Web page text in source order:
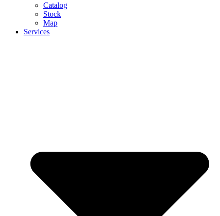
Catalog
Stock
Map
Services